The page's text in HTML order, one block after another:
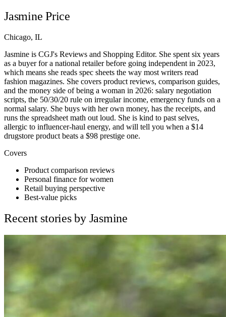
Jasmine Price
Chicago, IL
Jasmine is CGJ's Reviews and Shopping Editor. She spent six years
as a buyer for a national retailer before going independent in 2023,
which means she reads spec sheets the way most writers read
fashion magazines. She covers product reviews, comparison guides,
and the money side of being a woman in 2026: salary negotiation
scripts, the 50/30/20 rule on irregular income, emergency funds on a
normal salary. She buys with her own money, has the receipts, and
runs the spreadsheet math out loud. She is kind to past selves,
allergic to influencer-haul energy, and will tell you when a $14
drugstore product beats a $98 prestige one.
Covers
Product comparison reviews
Personal finance for women
Retail buying perspective
Best-value picks
Recent stories by Jasmine